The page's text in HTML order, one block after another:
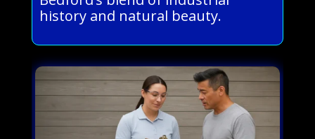
history and natural beauty.